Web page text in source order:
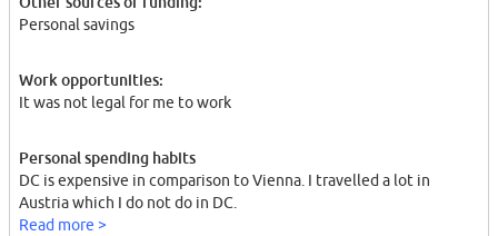
Personal savings
Work opportunities:
It was not legal for me to work
Personal spending habits
DC is expensive in comparison to Vienna. I travelled a lot in
Austria which I do not do in DC.
Read more >